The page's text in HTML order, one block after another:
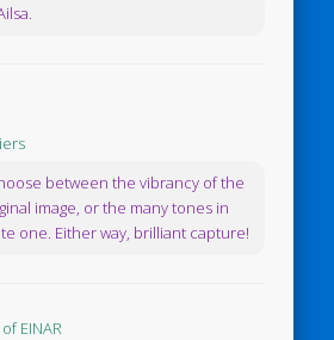
between the vibrancy of the
image, or the many tones in
one. Either way, brilliant capture!
EINAR